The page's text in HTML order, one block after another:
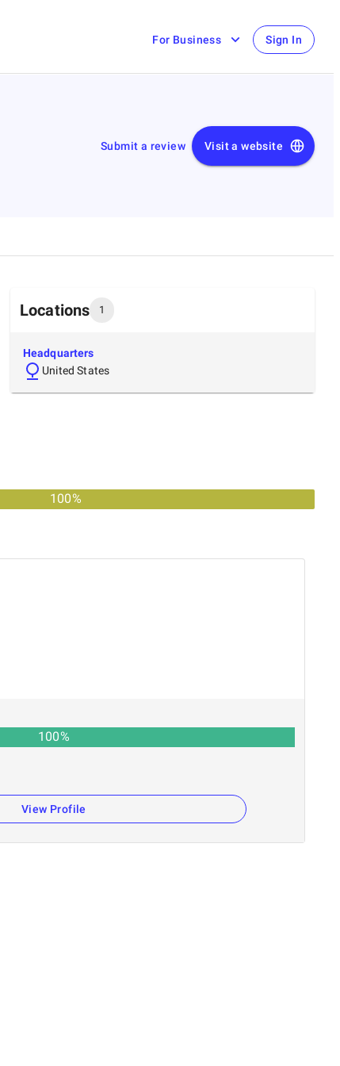
For Business Sign In
Submit a review Visit a website
Locations 1
Headquarters
United States
100%
100%
View Profile